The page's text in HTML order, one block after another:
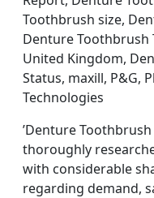
Toothbrush size,
Denture Toothbrush
United Kingdom,
Status, maxill, P&G,
Technologies
’Denture
thoroughly
with considerable
regarding demand,